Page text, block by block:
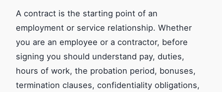
A contract is the starting point of an
employment or service relationship. Whether
you are an employee or a contractor, before
signing you should understand pay, duties,
hours of work, the probation period, bonuses,
termination clauses, confidentiality obligations,